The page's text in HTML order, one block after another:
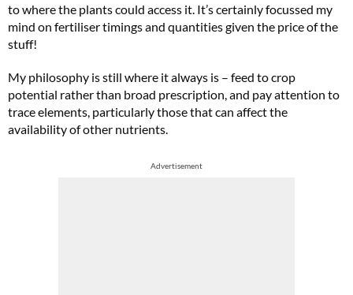
to where the plants could access it. It’s certainly focussed my
mind on fertiliser timings and quantities given the price of the
stuff!
My philosophy is still where it always is – feed to crop
potential rather than broad prescription, and pay attention to
trace elements, particularly those that can affect the
availability of other nutrients.
Advertisement